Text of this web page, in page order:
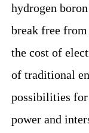
hydrogen
break free
the cost of
of traditional
possibilities
power and